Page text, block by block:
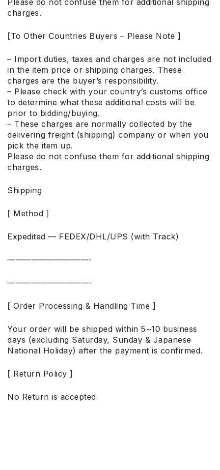
Please do not confuse them for additional shipping
charges.
[To Other Countries Buyers – Please Note ]
– Import duties, taxes and charges are not included
in the item price or shipping charges. These
charges are the buyer’s responsibility.
– Please check with your country’s customs office
to determine what these additional costs will be
prior to bidding/buying.
– These charges are normally collected by the
delivering freight (shipping) company or when you
pick the item up.
Please do not confuse them for additional shipping
charges.
Shipping
[ Method ]
Expedited — FEDEX/DHL/UPS (with Track)
——————————-
——————————-
[ Order Processing & Handling Time ]
Your order will be shipped within 5~10 business
days (excluding Saturday, Sunday & Japanese
National Holiday) after the payment is confirmed.
[ Return Policy ]
No Return is accepted